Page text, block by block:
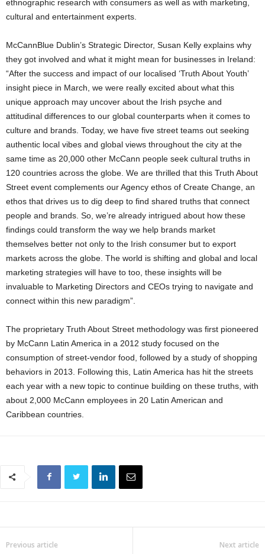
ethnographic research with consumers as well as with marketing,
cultural and entertainment experts.
McCannBlue Dublin’s Strategic Director, Susan Kelly explains why
they got involved and what it might mean for businesses in Ireland:
“After the success and impact of our localised ‘Truth About Youth’
insight piece in March, we were really excited about what this
unique approach may uncover about the Irish psyche and
attitudinal differences to our global counterparts when it comes to
culture and brands. Today, we have five street teams out seeking
authentic local vibes and global views throughout the city at the
same time as 20,000 other McCann people seek cultural truths in
120 countries across the globe. We are thrilled that this Truth About
Street event complements our Agency ethos of Create Change, an
ethos that drives us to dig deep to find shared truths that connect
people and brands. So, we’re already intrigued about how these
findings could transform the way we help brands market
themselves better not only to the Irish consumer but to export
markets across the globe. The world is shifting and global and local
marketing strategies will have to too, these insights will be
invaluable to Marketing Directors and CEOs trying to navigate and
connect within this new paradigm”.
The proprietary Truth About Street methodology was first pioneered
by McCann Latin America in a 2012 study focused on the
consumption of street-vendor food, followed by a study of shopping
behaviors in 2013. Following this, Latin America has hit the streets
each year with a new topic to continue building on these truths, with
about 2,000 McCann employees in 20 Latin American and
Caribbean countries.
Previous article Next article